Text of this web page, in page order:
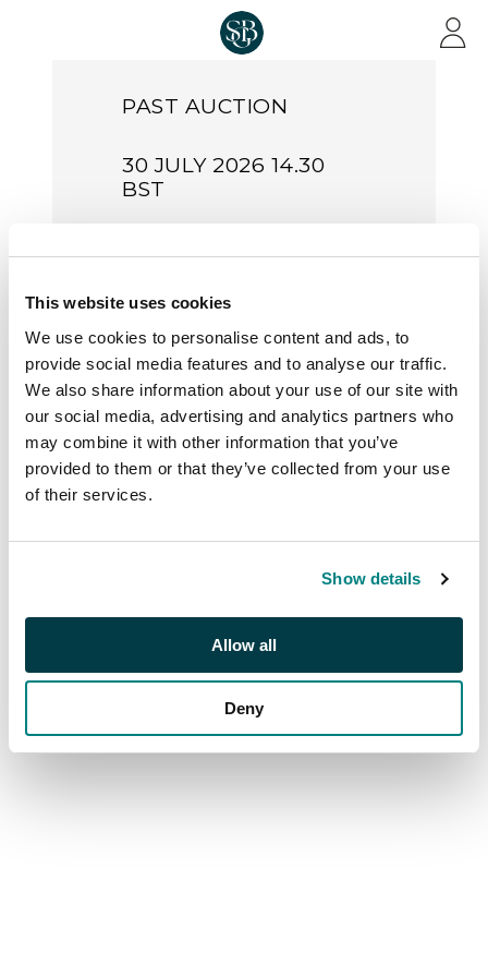
This website uses cookies
We use cookies to personalise content and ads, to
provide social media features and to analyse our traffic.
We also share information about your use of our site with
our social media, advertising and analytics partners who
may combine it with other information that you’ve
provided to them or that they’ve collected from your use
of their services.
Show details
Allow all
Deny
PAST AUCTION
30 JULY 2026 14.30
BST
of Great
Britain
Sale Number:S26016
Live from London & Online